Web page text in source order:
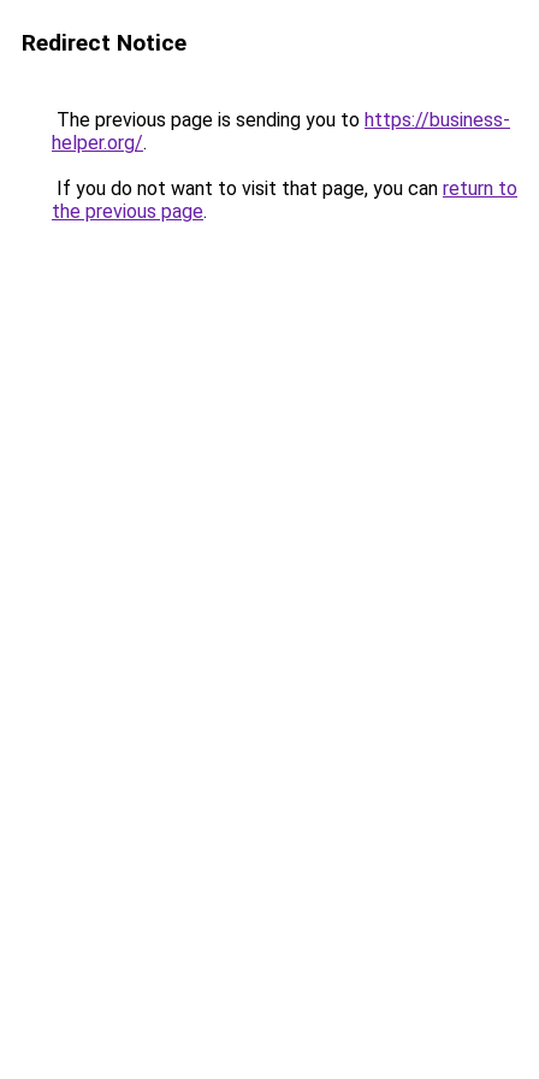
Redirect Notice
The previous page is sending you to https://business-
helper.org/.
If you do not want to visit that page, you can return to
the previous page.